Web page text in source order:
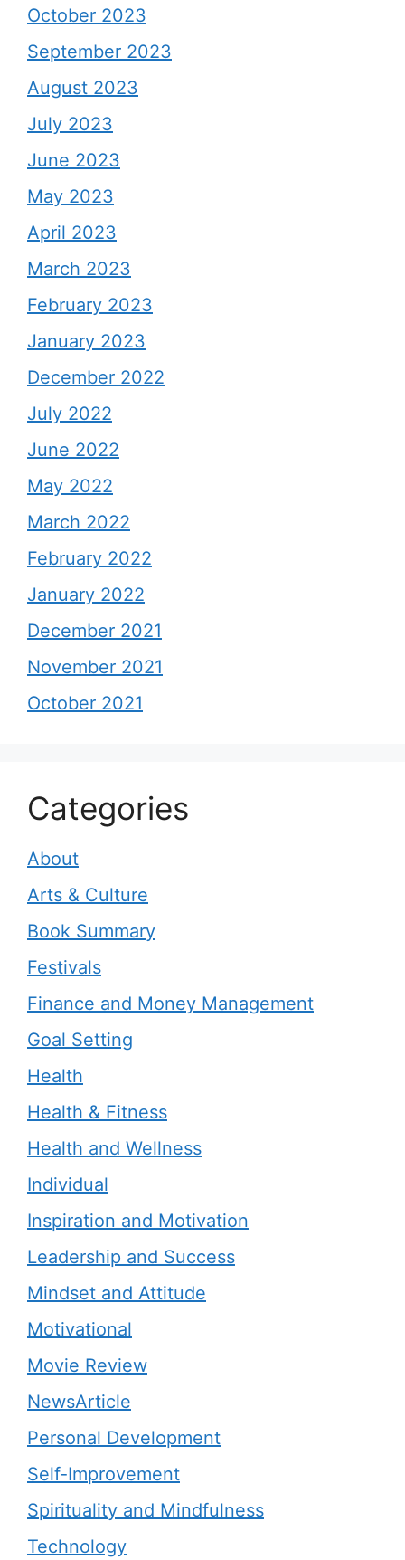
October 2023
September 2023
August 2023
July 2023
June 2023
May 2023
April 2023
March 2023
February 2023
January 2023
December 2022
July 2022
June 2022
May 2022
March 2022
February 2022
January 2022
December 2021
November 2021
October 2021
Categories
About
Arts & Culture
Book Summary
Festivals
Finance and Money Management
Goal Setting
Health
Health & Fitness
Health and Wellness
Individual
Inspiration and Motivation
Leadership and Success
Mindset and Attitude
Motivational
Movie Review
NewsArticle
Personal Development
Self-Improvement
Spirituality and Mindfulness
Technology